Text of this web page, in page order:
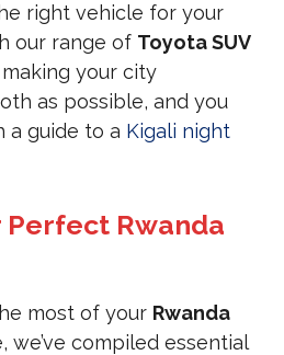
right vehicle for your
our range of Toyota SUV
your city
as possible, and you
a guide to a Kigali night
Perfect Rwanda
most of your Rwanda
we’ve compiled essential